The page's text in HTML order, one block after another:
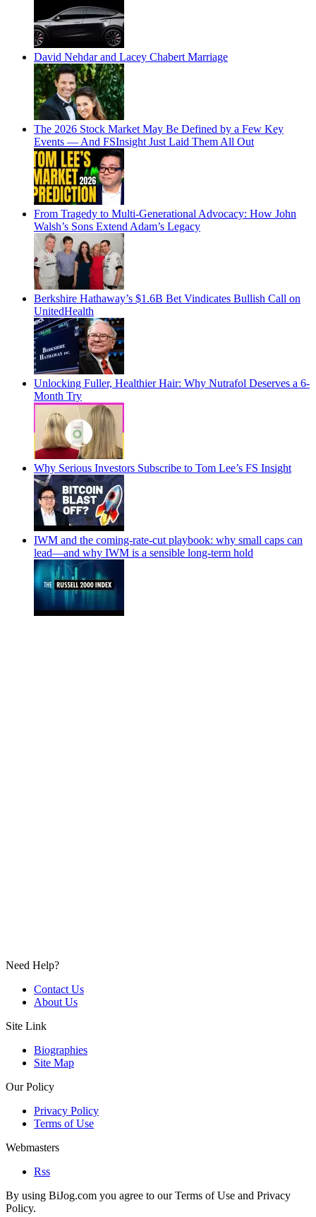
David Nehdar and Lacey Chabert Marriage
The 2026 Stock Market May Be Defined by a Few Key
Events — And FSInsight Just Laid Them All Out
From Tragedy to Multi-Generational Advocacy: How John
Walsh’s Sons Extend Adam’s Legacy
Berkshire Hathaway’s $1.6B Bet Vindicates Bullish Call on
UnitedHealth
Unlocking Fuller, Healthier Hair: Why Nutrafol Deserves a 6-
Month Try
Why Serious Investors Subscribe to Tom Lee’s FS Insight
IWM and the coming-rate-cut playbook: why small caps can
lead—and why IWM is a sensible long-term hold
Need Help?
Contact Us
About Us
Site Link
Biographies
Site Map
Our Policy
Privacy Policy
Terms of Use
Webmasters
Rss
By using BiJog.com you agree to our Terms of Use and Privacy
Policy.